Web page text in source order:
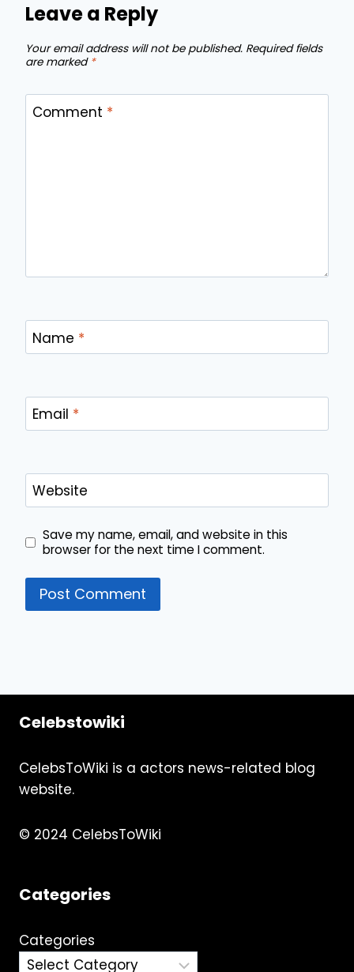
Leave a Reply
Your email address will not be published. Required fields
are marked *
Comment *
Name *
Email *
Website
Save my name, email, and website in this
browser for the next time I comment.
Celebstowiki
CelebsToWiki is a actors news-related blog
website.
© 2024 CelebsToWiki
Categories
Categories